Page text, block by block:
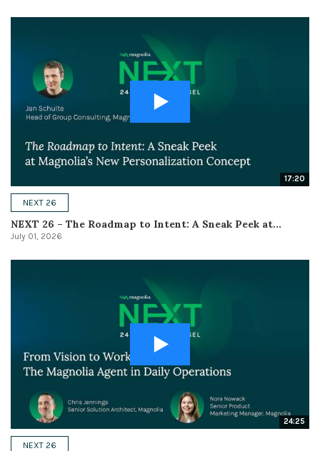
17:20
NEXT 26
NEXT 26 – The Roadmap to Intent: A Sneak Peek at...
July 01, 2026
24:25
NEXT 26